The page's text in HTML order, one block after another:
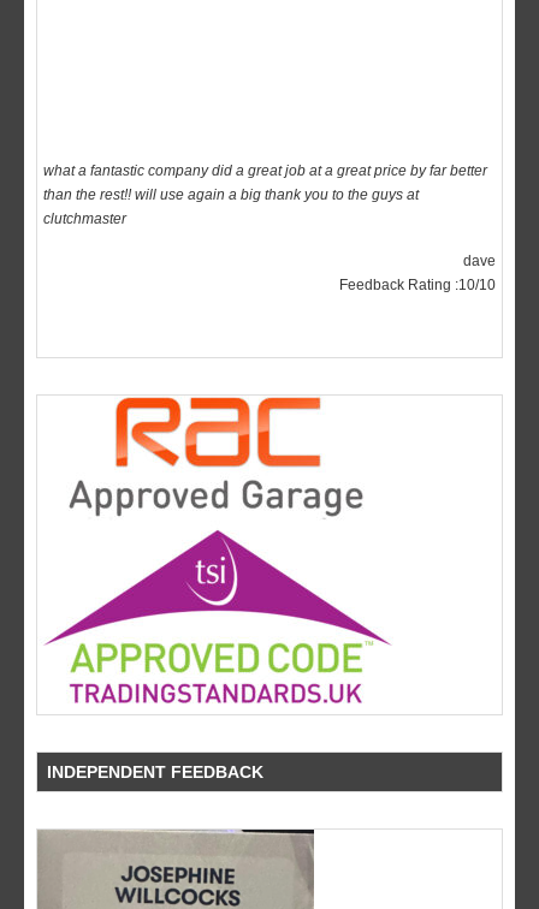
INDEPENDENT FEEDBACK